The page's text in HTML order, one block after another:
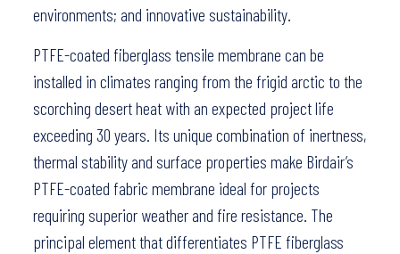
environments; and innovative sustainability.
PTFE-coated fiberglass tensile membrane can be
installed in climates ranging from the frigid arctic to the
scorching desert heat with an expected project life
exceeding 30 years. Its unique combination of inertness,
thermal stability and surface properties make Birdair’s
PTFE-coated fabric membrane ideal for projects
requiring superior weather and fire resistance. The
principal element that differentiates PTFE fiberglass